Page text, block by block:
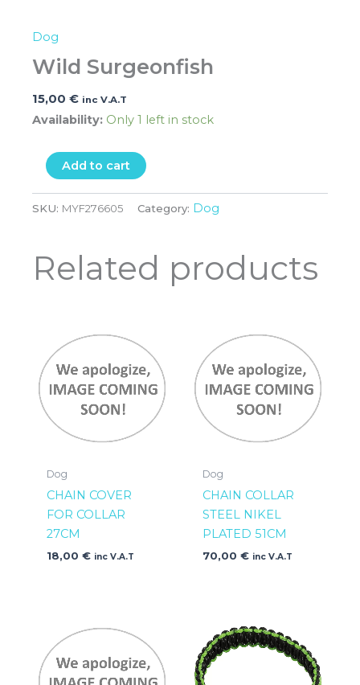
Dog
Wild Surgeonfish
15,00 € inc V.A.T
Availability: Only 1 left in stock
Add to cart
SKU: MYF276605 Category: Dog
Related products
Dog
CHAIN COVER
FOR COLLAR
27CM
18,00 € inc V.A.T
Dog
CHAIN COLLAR
STEEL NIKEL
PLATED 51CM
70,00 € inc V.A.T